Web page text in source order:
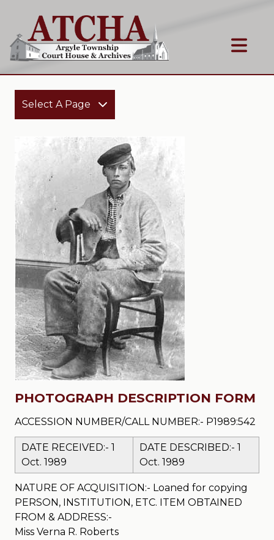
Select A Page
PHOTOGRAPH DESCRIPTION FORM
ACCESSION NUMBER/CALL NUMBER:- P1989:542
DATE RECEIVED:- 1
Oct. 1989
DATE DESCRIBED:- 1
Oct. 1989
NATURE OF ACQUISITION:- Loaned for copying
PERSON, INSTITUTION, ETC. ITEM OBTAINED
FROM & ADDRESS:-
Miss Verna R. Roberts